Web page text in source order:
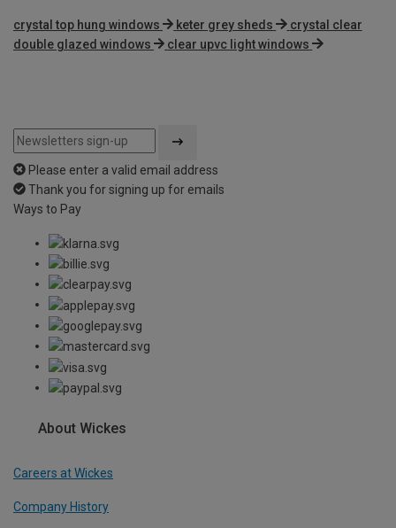
crystal top hung windows keter grey sheds
crystal clear
double glazed windows
clear upvc light windows
Please enter a valid email address
Thank you for signing up for emails
Ways to Pay
About Wickes
Careers at Wickes
Company History